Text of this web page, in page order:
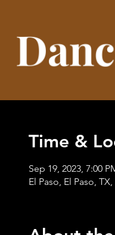
Time &
Sep 19, 2023, 7:00
El Paso, El Paso, TX,